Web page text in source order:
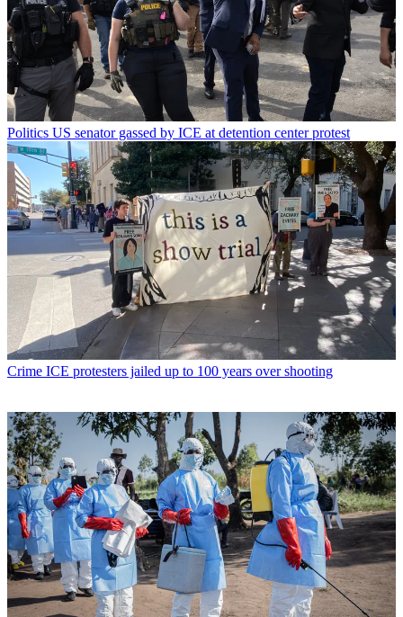
Politics US senator gassed by ICE at detention center protest
Crime ICE protesters jailed up to 100 years over shooting